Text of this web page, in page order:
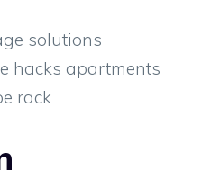
solutions
hacks apartments
rack